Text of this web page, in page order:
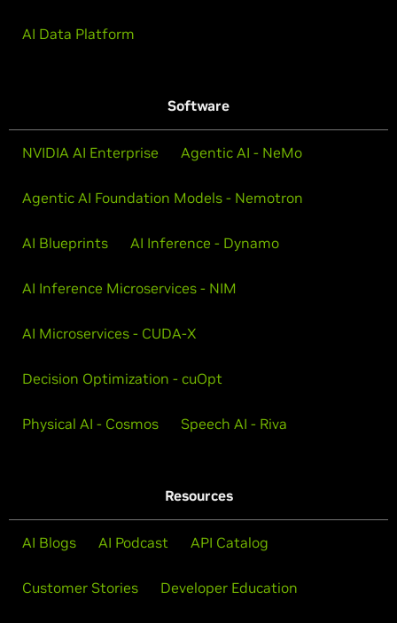
AI Data Platform
Software
NVIDIA AI Enterprise Agentic AI - NeMo
Agentic AI Foundation Models - Nemotron
AI Blueprints AI Inference - Dynamo
AI Inference Microservices - NIM
AI Microservices - CUDA-X
Decision Optimization - cuOpt
Physical AI - Cosmos Speech AI - Riva
Resources
AI Blogs AI Podcast API Catalog
Customer Stories Developer Education